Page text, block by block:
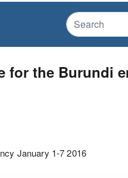
for the Burundi
January 1-7 2016